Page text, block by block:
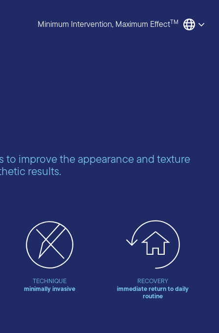
Minimum Intervention, Maximum EffectTM
improve the appearance and texture
results.
TECHNIQUE
minimally invasive
RECOVERY
immediate return to daily
routine